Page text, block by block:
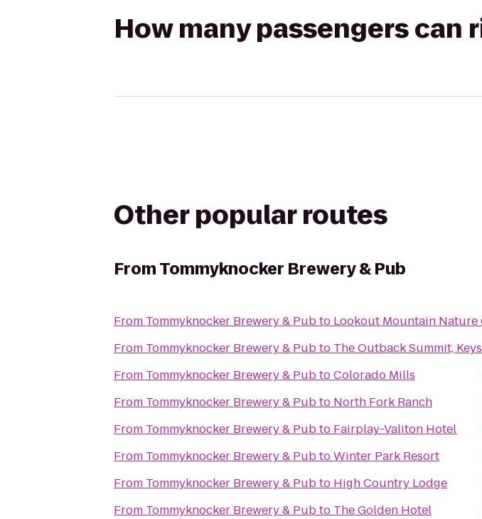
How many passengers can
Other popular routes
FromTommyknocker Brewery & Pub
From Tommyknocker Brewery & Pubto Lookout Mountain Nature
From Tommyknocker Brewery & Pubto The Outback Summit,
From Tommyknocker Brewery & PubtoColorado Mills
From Tommyknocker Brewery & Pubto North Fork Ranch
From Tommyknocker Brewery & Pubto Fairplay-Valiton Hotel
From Tommyknocker Brewery & PubtoWinter Park Resort
From Tommyknocker Brewery & Pubto High Country Lodge
From Tommyknocker Brewery & Pubto The Golden Hotel